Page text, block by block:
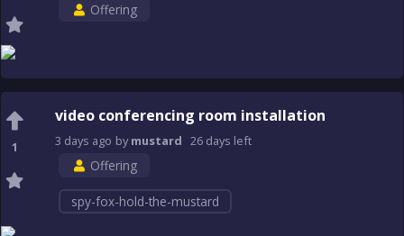
Offering
1
video conferencing room installation
3 days ago bymustard 26 days left
Offering
spy-fox-hold-the-mustard